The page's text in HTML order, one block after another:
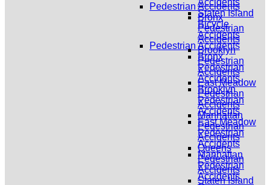
Accidents
Staten Island
Bicycle
Accidents
Pedestrian Accidents
Bronx
Pedestrian
Accidents
Brooklyn
Pedestrian
Accidents
East Meadow
Pedestrian
Accidents
Manhattan
Pedestrian
Accidents
Pedestrian Accidents
Bronx
Pedestrian
Accidents
Brooklyn
Pedestrian
Accidents
East Meadow
Pedestrian
Accidents
Manhattan
Pedestrian
Accidents
Queens
Pedestrian
Accidents
Staten Island